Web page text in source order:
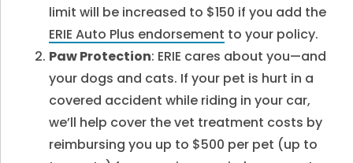
limit will be increased to $150 if you add the
ERIE Auto Plus endorsement to your policy.
Paw Protection: ERIE cares about you—and
your dogs and cats. If your pet is hurt in a
covered accident while riding in your car,
we’ll help cover the vet treatment costs by
reimbursing you up to $500 per pet (up to